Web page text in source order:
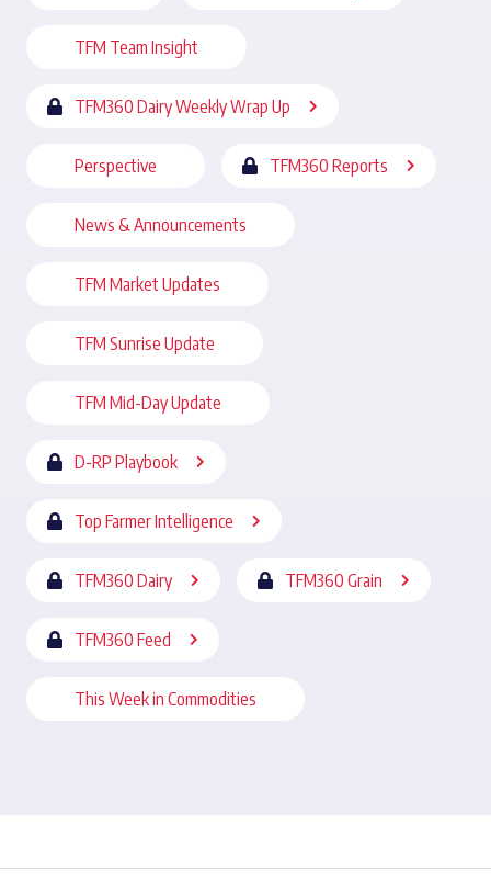
TFM Team Insight
TFM360 Dairy Weekly Wrap Up
Perspective TFM360 Reports
News & Announcements
TFM Market Updates
TFM Sunrise Update
TFM Mid-Day Update
D-RP Playbook
Top Farmer Intelligence
TFM360 Dairy TFM360 Grain
TFM360 Feed
This Week in Commodities